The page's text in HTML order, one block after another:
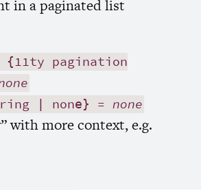
in a paginated list
{11ty pagination
| none} =none
with more context, e.g.